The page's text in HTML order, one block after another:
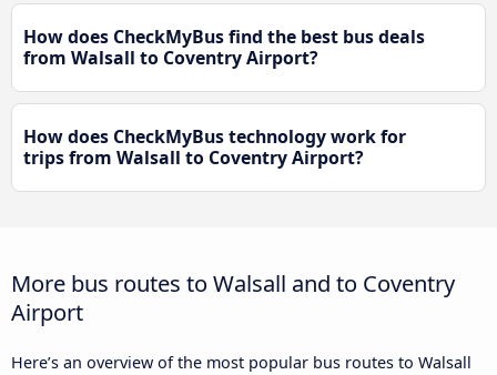
How does CheckMyBus find the best bus deals
from Walsall to Coventry Airport?
How does CheckMyBus technology work for
trips from Walsall to Coventry Airport?
More bus routes to Walsall and to Coventry
Airport
Here’s an overview of the most popular bus routes to Walsall